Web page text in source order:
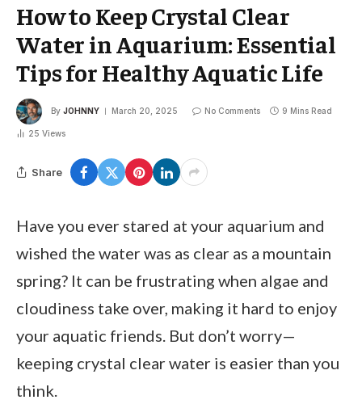
How to Keep Crystal Clear
Water in Aquarium: Essential
Tips for Healthy Aquatic Life
By JOHNNY March 20, 2025 No Comments 9 Mins Read
25 Views
Share
Have you ever stared at your aquarium and
wished the water was as clear as a mountain
spring? It can be frustrating when algae and
cloudiness take over, making it hard to enjoy
your aquatic friends. But don’t worry—
keeping crystal clear water is easier than you
think.